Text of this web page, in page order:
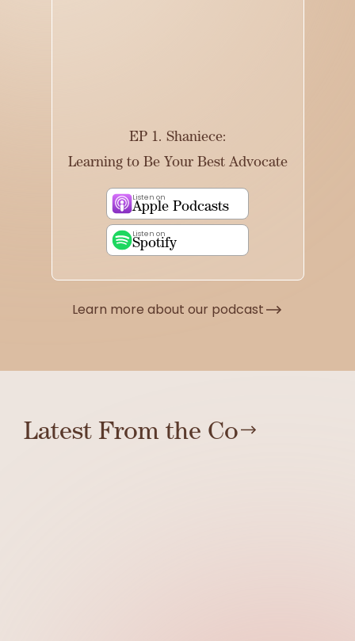
EP 1. Shaniece:
Learning to Be Your Best Advocate
Listen on
Apple Podcasts
Listen on
Spotify
Learn more about our podcast
Latest From the Co